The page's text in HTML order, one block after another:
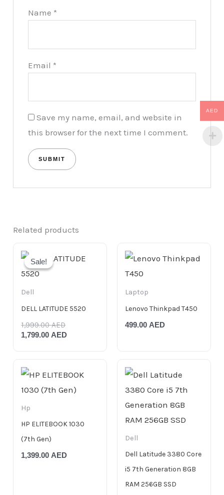
Name *
Email *
Save my name, email, and website in
this browser for the next time I comment.
Related products
Sale!
Sale!
Dell
DELL LATITUDE 5520
1,999.00AED
price
1,799.00 AED
price
Laptop
Lenovo Thinkpad T450
499.00 AED
Hp
HP ELITEBOOK 1030
(7th Gen)
1,399.00 AED
Dell
Dell Latitude 3380 Core
i5 7th Generation 8GB
RAM 256GB SSD
AED